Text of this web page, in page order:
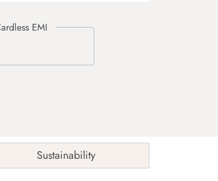
Sustainability